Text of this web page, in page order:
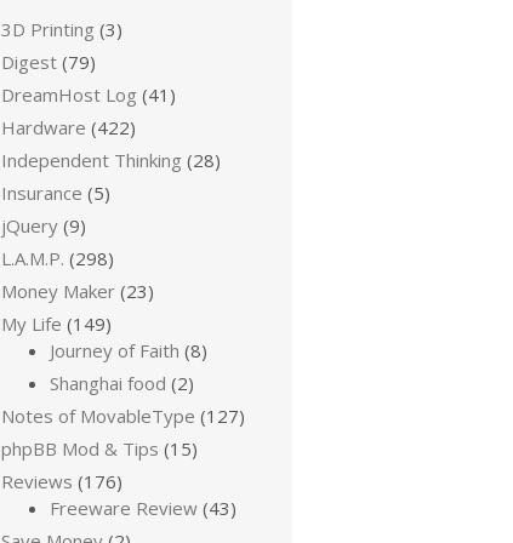
3D Printing (3)
Digest (79)
DreamHost Log (41)
Hardware (422)
Independent Thinking (28)
Insurance (5)
jQuery (9)
L.A.M.P. (298)
Money Maker (23)
My Life (149)
Journey of Faith (8)
Shanghai food (2)
Notes of MovableType (127)
phpBB Mod & Tips (15)
Reviews (176)
Freeware Review (43)